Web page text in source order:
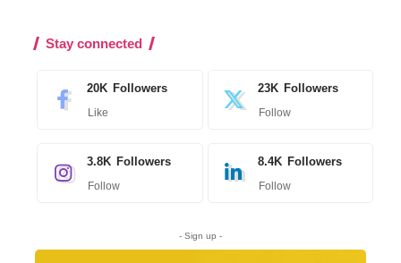
Stay connected
20K Followers
Like
23K Followers
Follow
3.8K Followers
Follow
8.4K Followers
Follow
- Sign up -